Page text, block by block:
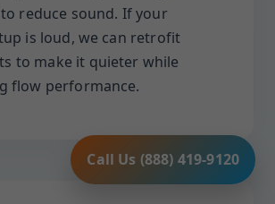
reduce sound. If your
is loud, we can retrofit
to make it quieter while
flow performance.
Call Us (888) 419-9120